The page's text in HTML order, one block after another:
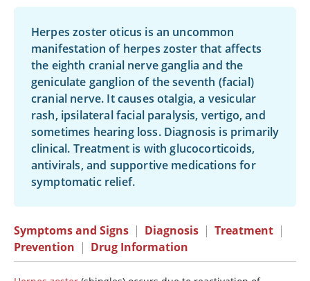
Herpes zoster oticus is an uncommon
manifestation of herpes zoster that affects
the eighth cranial nerve ganglia and the
geniculate ganglion of the seventh (facial)
cranial nerve. It causes otalgia, a vesicular
rash, ipsilateral facial paralysis, vertigo, and
sometimes hearing loss. Diagnosis is primarily
clinical. Treatment is with glucocorticoids,
antivirals, and supportive medications for
symptomatic relief.
Symptoms and Signs | Diagnosis | Treatment |
Prevention | Drug Information